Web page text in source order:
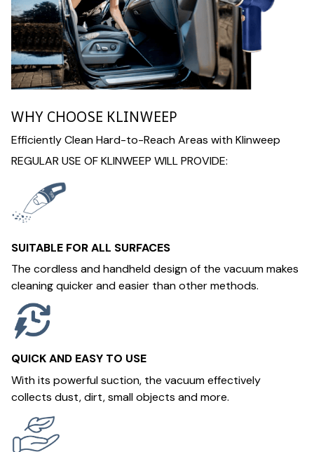
WHY CHOOSE KLINWEEP
Efficiently Clean Hard-to-Reach Areas with Klinweep
REGULAR USE OF KLINWEEP WILL PROVIDE:
SUITABLE FOR ALL SURFACES
The cordless and handheld design of the vacuum makes
cleaning quicker and easier than other methods.
QUICK AND EASY TO USE
With its powerful suction, the vacuum effectively
collects dust, dirt, small objects and more.